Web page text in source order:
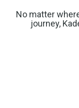
No matter
journey,